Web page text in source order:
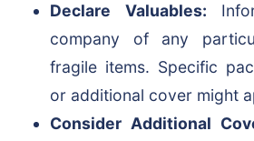
Declare Valuables:
company of any
fragile items. Specific
or additional cover might
Consider Additional